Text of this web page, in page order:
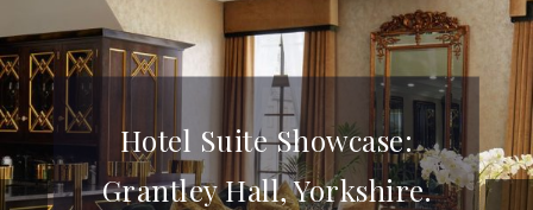
Hotel Suite Showcase:
Grantley Hall, Yorkshire.